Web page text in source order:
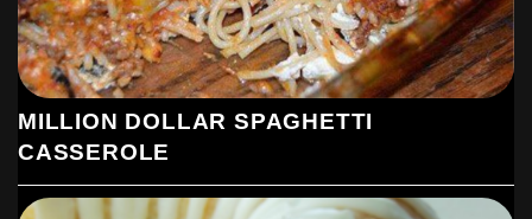
MILLION DOLLAR SPAGHETTI
CASSEROLE